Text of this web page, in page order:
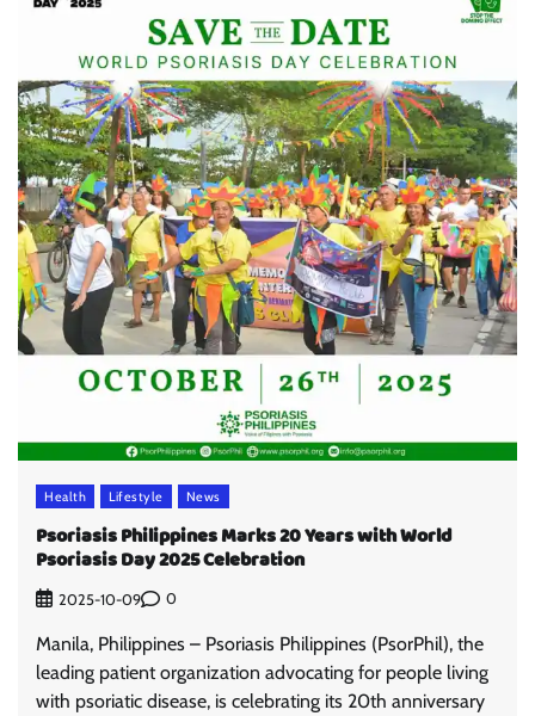
Health Lifestyle News
Psoriasis Philippines Marks 20 Years with World
Psoriasis Day 2025 Celebration
2025-10-09 0
Manila, Philippines – Psoriasis Philippines (PsorPhil), the
leading patient organization advocating for people living
with psoriatic disease, is celebrating its 20th anniversary